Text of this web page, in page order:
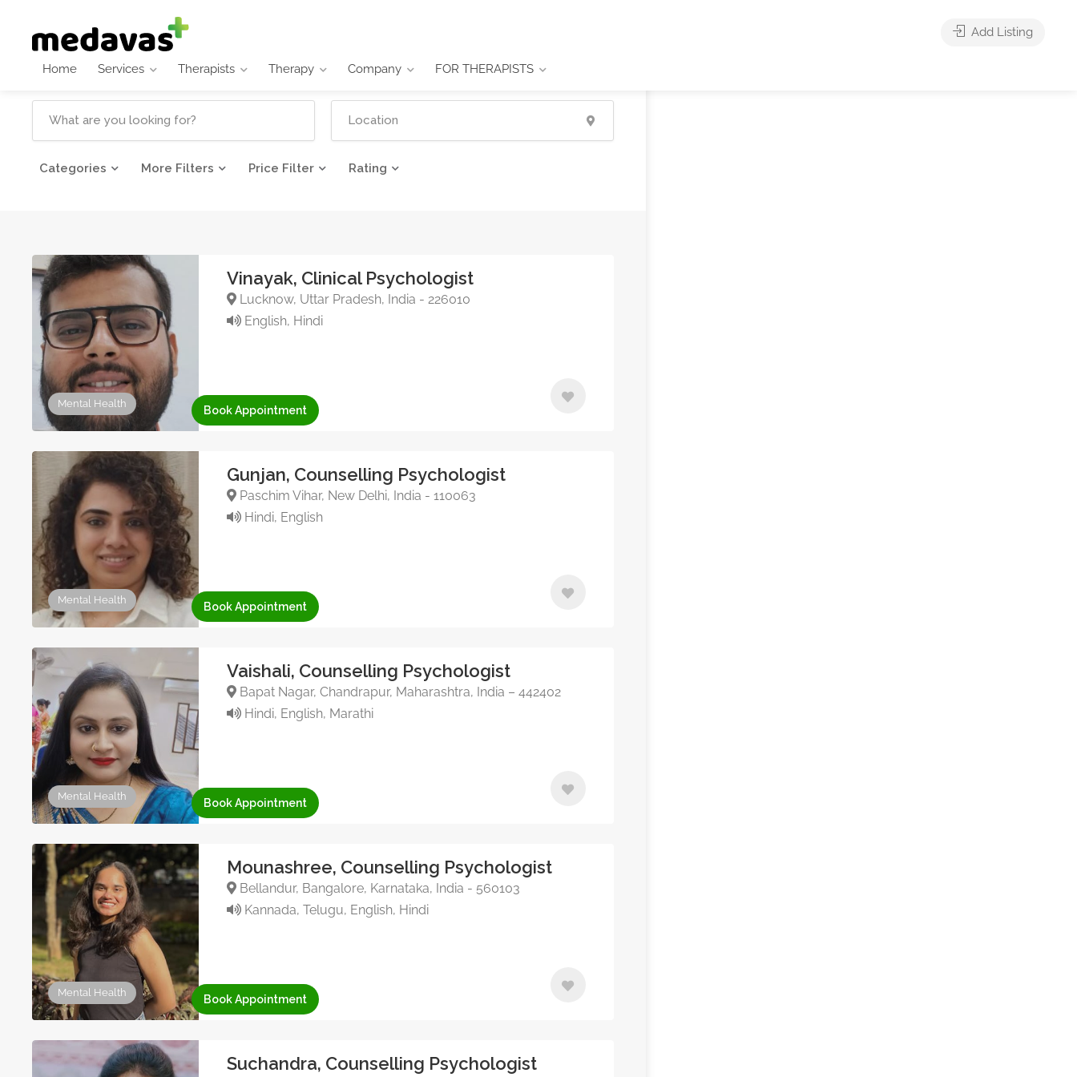
Home Services Therapists Therapy Company FOR THERAPISTS
Add Listing
Categories More Filters Price Filter Rating
Mental Health
Vinayak, Clinical Psychologist
Lucknow, Uttar Pradesh, India - 226010
English, Hindi
Book Appointment
Mental Health
Gunjan, Counselling Psychologist
Paschim Vihar, New Delhi, India - 110063
Hindi, English
Book Appointment
Mental Health
Vaishali, Counselling Psychologist
Bapat Nagar, Chandrapur, Maharashtra, India – 442402
Hindi, English, Marathi
Book Appointment
Mental Health
Mounashree, Counselling Psychologist
Bellandur, Bangalore, Karnataka, India - 560103
Kannada, Telugu, English, Hindi
Book Appointment
Suchandra, Counselling Psychologist